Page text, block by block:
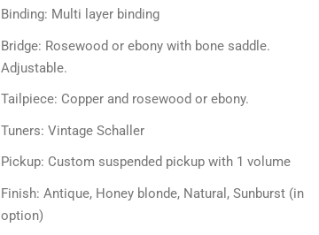
Binding: Multi layer binding
Bridge: Rosewood or ebony with bone saddle.
Adjustable.
Tailpiece: Copper and rosewood or ebony.
Tuners: Vintage Schaller
Pickup: Custom suspended pickup with 1 volume
Finish: Antique, Honey blonde, Natural, Sunburst (in
option)